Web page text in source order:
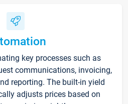
key processes such as
communications, invoicing,
reporting. The built-in yield
adjusts prices based on